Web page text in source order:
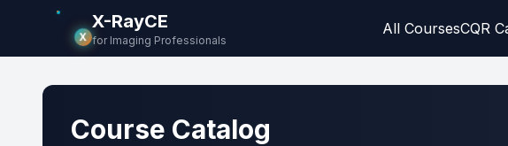
X
X-RayCE
for Imaging Professionals
All CoursesCQR
Course Catalog